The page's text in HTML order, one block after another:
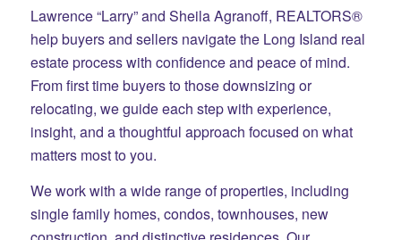
Lawrence “Larry” and Sheila Agranoff, REALTORS®
help buyers and sellers navigate the Long Island real
estate process with confidence and peace of mind.
From first time buyers to those downsizing or
relocating, we guide each step with experience,
insight, and a thoughtful approach focused on what
matters most to you.
We work with a wide range of properties, including
single family homes, condos, townhouses, new